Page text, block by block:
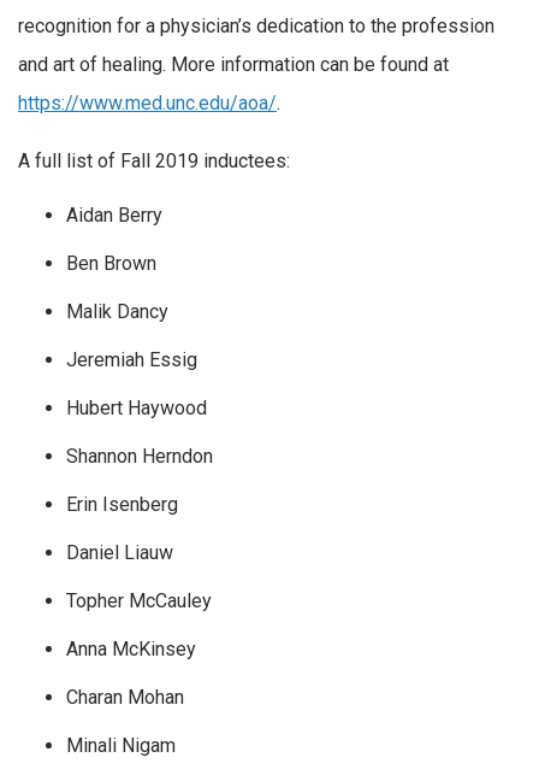
recognition for a physician’s dedication to the profession
and art of healing. More information can be found at
https://www.med.unc.edu/aoa/.
A full list of Fall 2019 inductees:
Aidan Berry
Ben Brown
Malik Dancy
Jeremiah Essig
Hubert Haywood
Shannon Herndon
Erin Isenberg
Daniel Liauw
Topher McCauley
Anna McKinsey
Charan Mohan
Minali Nigam